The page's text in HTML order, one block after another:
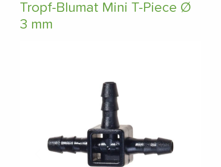
Tropf-Blumat Mini T-Piece Ø
3 mm